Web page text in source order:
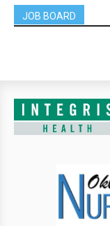
JOB BOARD